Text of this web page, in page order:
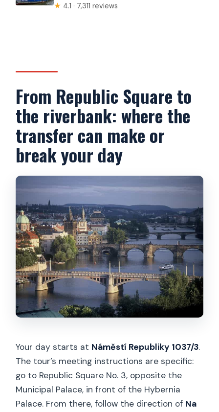
★ 4.1 · 7,311 reviews
From Republic Square to
the riverbank: where the
transfer can make or
break your day
Your day starts at Náměstí Republiky 1037/3.
The tour’s meeting instructions are specific:
go to Republic Square No. 3, opposite the
Municipal Palace, in front of the Hybernia
Palace. From there, follow the direction of Na